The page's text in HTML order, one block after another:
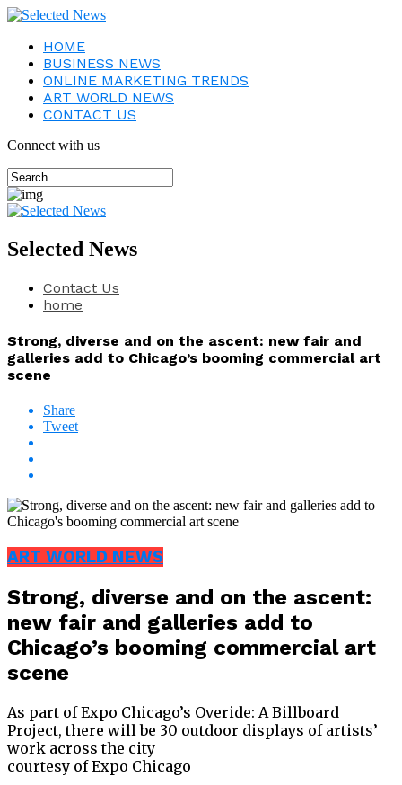
HOME
BUSINESS NEWS
ONLINE MARKETING TRENDS
ART WORLD NEWS
CONTACT US
Connect with us
Selected News
Contact Us
home
Strong, diverse and on the ascent: new fair and
galleries add to Chicago’s booming commercial art
scene
Share
Tweet
ART WORLD NEWS
Strong, diverse and on the ascent:
new fair and galleries add to
Chicago’s booming commercial art
scene
As part of Expo Chicago’s Overide: A Billboard
Project, there will be 30 outdoor displays of artists’
work across the city
courtesy of Expo Chicago